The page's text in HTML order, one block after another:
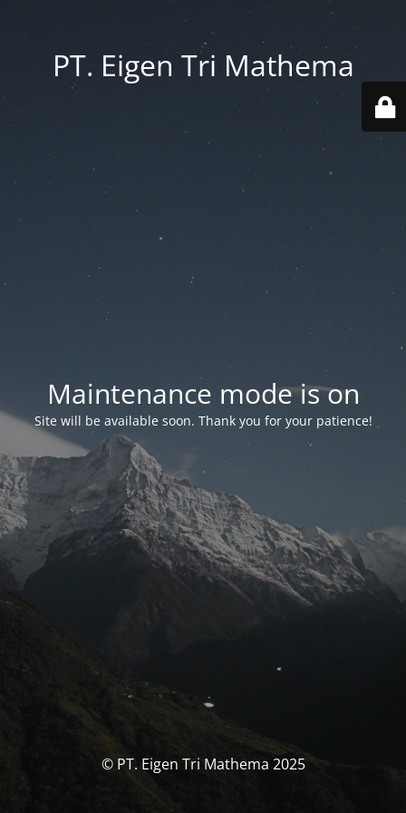
PT. Eigen Tri Mathema
Maintenance mode is on
Site will be available soon. Thank you for your patience!
© PT. Eigen Tri Mathema 2025